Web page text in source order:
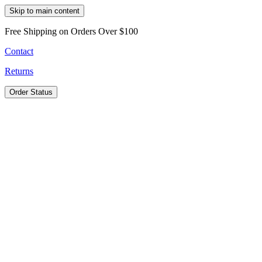
Skip to main content
Free Shipping on Orders Over $100
Contact
Returns
Order Status